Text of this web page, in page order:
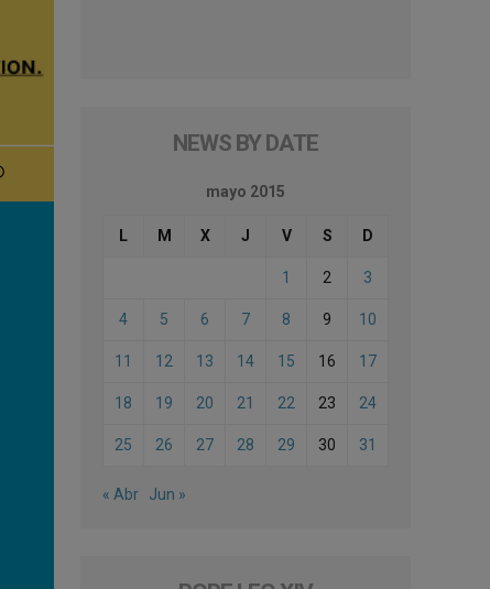
NEWS BY DATE
mayo 2015
L M X J V S D
1 2 3
4 5 6 7 8 9 10
11 12 13 14 15 16 17
18 19 20 21 22 23 24
25 26 27 28 29 30 31
« Abr Jun »